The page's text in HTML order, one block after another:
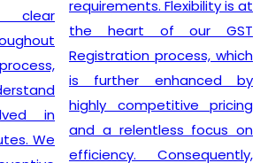
in
We
requirements. Flexibility is at
the heart of our GST
Registration process, which
is further enhanced by
highly competitive pricing
and a relentless focus on
efficiency. Consequently,